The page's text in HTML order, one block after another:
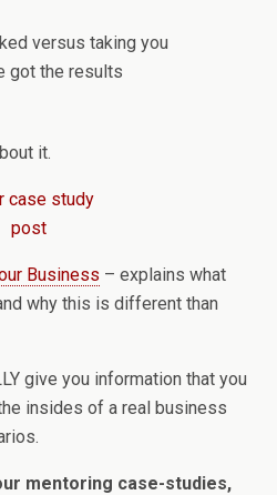
versus taking you
got the results
it.
Business – explains what
why this is different than
give you information that you
insides of a real business
mentoring case-studies,